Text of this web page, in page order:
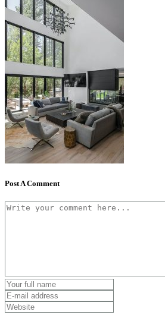
Post A Comment